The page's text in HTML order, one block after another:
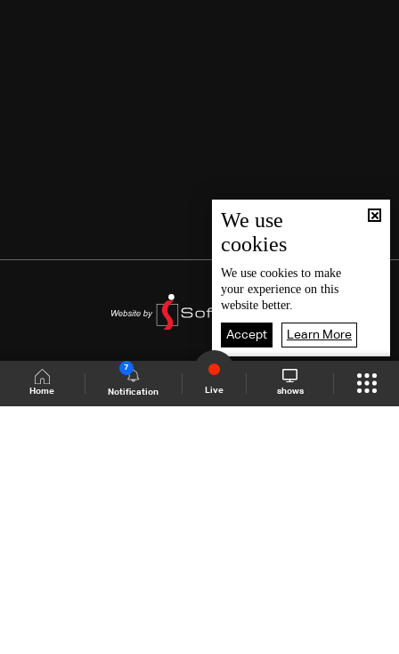
Home Notification
7
Live shows
We use
cookies
We use cookies to make
your experience on this
website better.
Accept Learn More
Shows Site Schedule Live